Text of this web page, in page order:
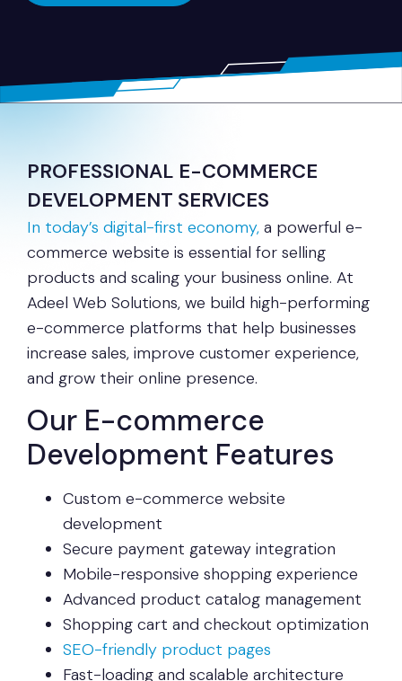
PROFESSIONAL E-COMMERCE
DEVELOPMENT SERVICES
In today’s digital-first economy, a powerful e-
commerce website is essential for selling
products and scaling your business online. At
Adeel Web Solutions, we build high-performing
e-commerce platforms that help businesses
increase sales, improve customer experience,
and grow their online presence.
Our E-commerce
Development Features
Custom e-commerce website
development
Secure payment gateway integration
Mobile-responsive shopping experience
Advanced product catalog management
Shopping cart and checkout optimization
SEO-friendly product pages
Fast-loading and scalable architecture